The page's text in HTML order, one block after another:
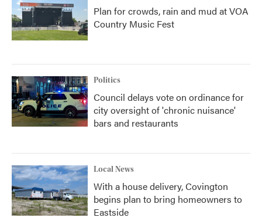
Plan for crowds, rain and mud at VOA
Country Music Fest
Politics
Council delays vote on ordinance for
city oversight of 'chronic nuisance'
bars and restaurants
Local News
With a house delivery, Covington
begins plan to bring homeowners to
Eastside